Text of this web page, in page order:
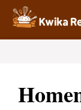
Skip
content